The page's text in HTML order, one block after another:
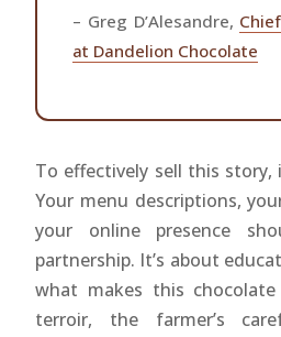
– Greg D’Alesandre,
at Dandelion Chocolate
To effectively sell this
Your menu descriptions,
your online presence
partnership. It’s about
what makes this
terroir, the farmer’s